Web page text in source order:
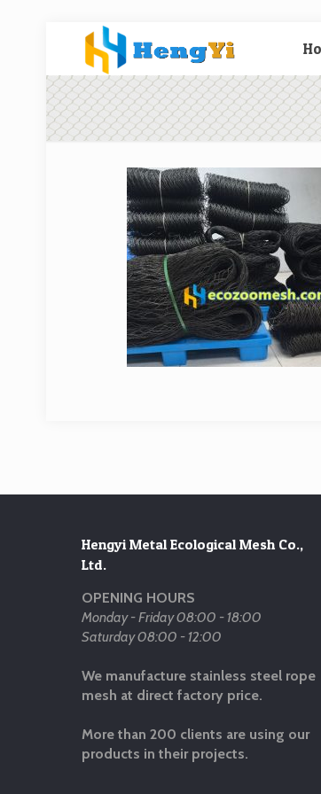
Hengyi Metal Ecological Mesh Co.,
Ltd.
OPENING HOURS
Monday - Friday 08:00 - 18:00
Saturday 08:00 - 12:00
We manufacture stainless steel rope
mesh at direct factory price.
More than 200 clients are using our
products in their projects.